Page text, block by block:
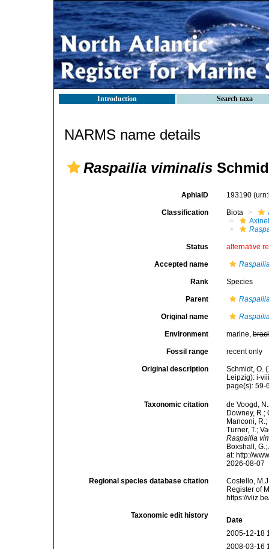
Introduction Search taxa
NARMS name details
Raspailia viminalis
AphiaID 193190
Classification Biota
Status alternative
Accepted name
Rank Species
Parent
Original name
Environment marine,
Fossil range recent only
Original description
Schmidt, O.
Leipzig): i-
page(s): 59-
Taxonomic citation
de Voogd,
Downey, R.;
Manconi,
Turner, T.;
Raspailia
Boxshall,
at: http://
2026-08-07
Regional species database citation
Costello,
Register of
https://
Taxonomic edit history
Date
2005-12-18
2008-03-16